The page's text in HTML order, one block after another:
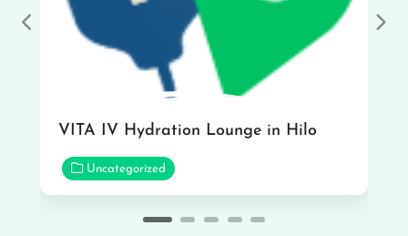
VITA IV Hydration Lounge in Hilo
Uncategorized
Previous